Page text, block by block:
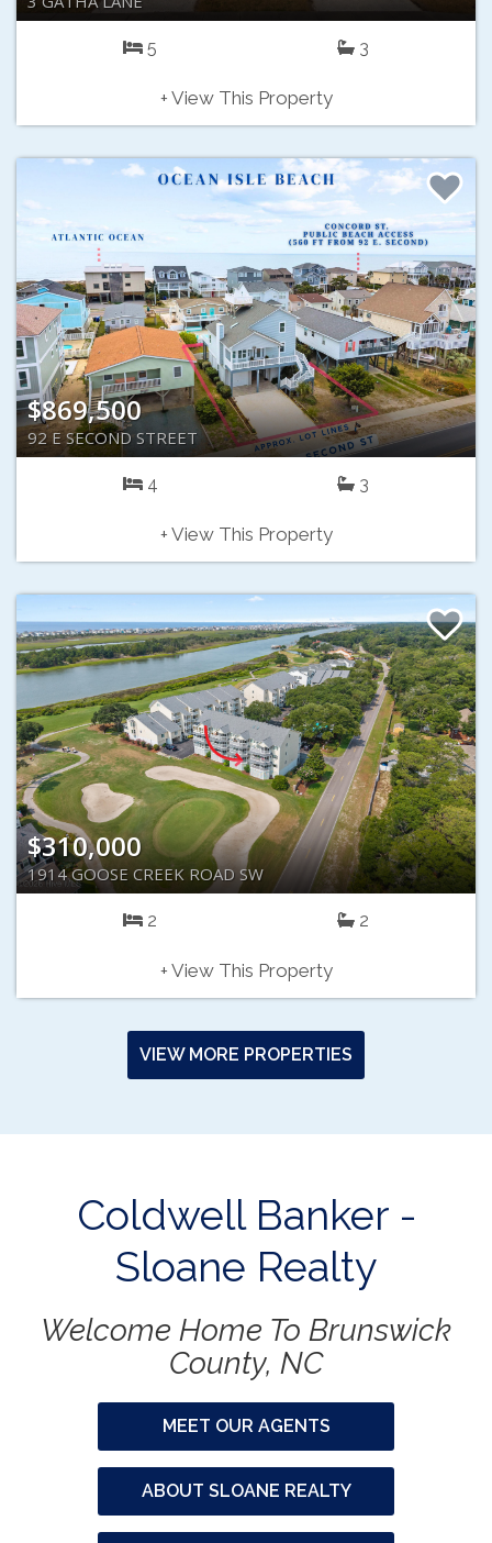
5 3
+ View This Property
$869,500
92 E SECOND STREET
4 3
+ View This Property
$310,000
1914 GOOSE CREEK ROAD SW
2 2
+ View This Property
VIEW MORE PROPERTIES
Coldwell Banker -
Sloane Realty
Welcome Home To Brunswick
County, NC
MEET OUR AGENTS
ABOUT SLOANE REALTY